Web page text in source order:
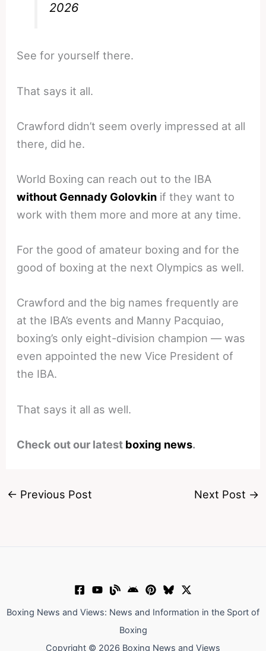
2026
See for yourself there.
That says it all.
Crawford didn’t seem overly impressed at all
there, did he.
World Boxing can reach out to the IBA
without Gennady Golovkin if they want to
work with them more and more at any time.
For the good of amateur boxing and for the
good of boxing at the next Olympics as well.
Crawford and the big names frequently are
at the IBA’s events and Manny Pacquiao,
boxing’s only eight-division champion — was
even appointed the new Vice President of
the IBA.
That says it all as well.
Check out our latest boxing news.
← Previous Post Next Post →
Boxing News and Views: News and Information in the Sport of
Boxing
Copyright © 2026 Boxing News and Views